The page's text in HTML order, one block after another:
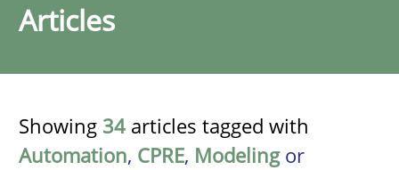
Articles
Showing 34 articles tagged with
Automation, CPRE, Modelingor